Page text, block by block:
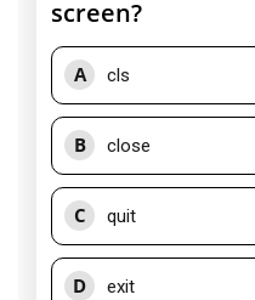
screen?
A cls
B close
C quit
D exit